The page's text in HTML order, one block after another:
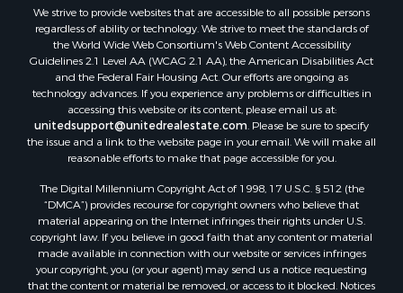
Properties for sale in Mauston, WI
Properties for sale in La Crosse, WI
Properties for sale in Kenyon, MN
Properties for sale in Pardeeville, WI
Properties for sale in New Lisbon, WI
Properties for sale in Trempealeau, WI
Properties for sale in Little Falls, WI
Properties for sale in La Crescent, MN
Properties for sale in Richland Center, WI
Properties for sale in Kalkaska, MI
Properties for sale in Merrillan, WI
Properties for sale in Fall River, KS
Properties for sale in Markesan, WI
We strive to provide websites that are accessible to all possible persons
regardless of ability or technology. We strive to meet the standards of
the World Wide Web Consortium's Web Content Accessibility
Guidelines 2.1 Level AA (WCAG 2.1 AA), the American Disabilities Act
and the Federal Fair Housing Act. Our efforts are ongoing as
technology advances. If you experience any problems or difficulties in
accessing this website or its content, please email us at:
unitedsupport@unitedrealestate.com. Please be sure to specify
the issue and a link to the website page in your email. We will make all
reasonable efforts to make that page accessible for you.
The Digital Millennium Copyright Act of 1998, 17 U.S.C. § 512 (the
“DMCA”) provides recourse for copyright owners who believe that
material appearing on the Internet infringes their rights under U.S.
copyright law. If you believe in good faith that any content or material
made available in connection with our website or services infringes
your copyright, you (or your agent) may send us a notice requesting
that the content or material be removed, or access to it blocked. Notices